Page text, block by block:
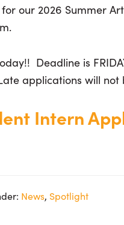
for our 2026 Summer
Deadline is
applications will not
Intern
News, Spotlight